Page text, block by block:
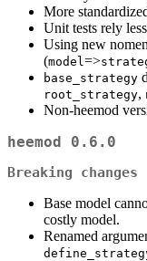
More
Unit tests rely
Using new
(model =>
base_strategy
root_strategy,
Non-heemod
heemod 0.6.0
Breaking changes
Base model
costly model.
Renamed